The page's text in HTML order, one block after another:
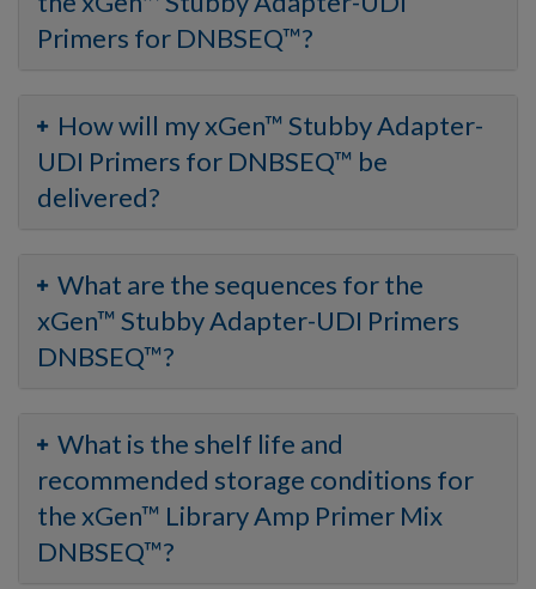
Primers for DNBSEQ™?
How will my xGen™ Stubby Adapter-
UDI Primers for DNBSEQ™ be
delivered?
What are the sequences for the
xGen™ Stubby Adapter-UDI Primers
DNBSEQ™?
What is the shelf life and
recommended storage conditions for
the xGen™ Library Amp Primer Mix
DNBSEQ™?